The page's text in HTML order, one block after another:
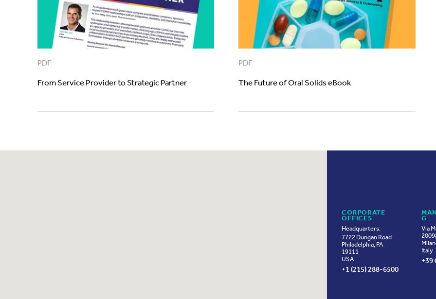
PDF
From Service Provider to Strategic Partner
PDF
The Future of Oral Solids eBook
CORPORATE
OFFICES
Headquarters:
7722 Dungan Road
Philadelphia, PA
19111
USA
+1 (215) 288-6500
G
Via
Italy
+39